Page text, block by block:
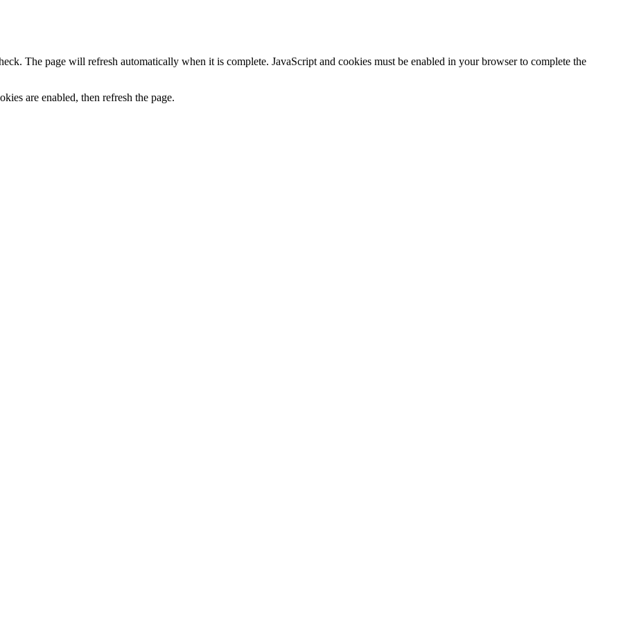
The page will refresh automatically when it is complete. JavaScript and cookies must be enabled in your browser to complete the
are enabled, then refresh the page.